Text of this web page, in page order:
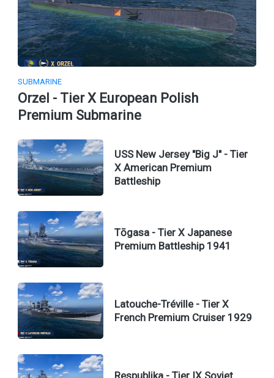
SUBMARINE
Orzel - Tier X European Polish
Premium Submarine
USS New Jersey "Big J" - Tier
X American Premium
Battleship
Tōgasa - Tier X Japanese
Premium Battleship 1941
Latouche-Tréville - Tier X
French Premium Cruiser 1929